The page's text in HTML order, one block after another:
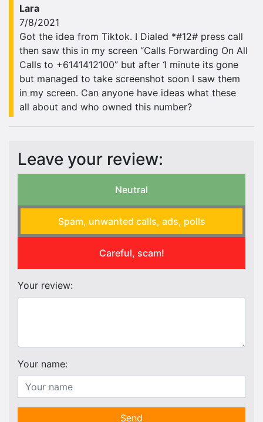
Lara
7/8/2021
Got the idea from Tiktok. I Dialed *#12# press call
then saw this in my screen “Calls Forwarding On All
Calls to +6141412100” but after 1 minute its gone
but managed to take screenshot soon I saw them
in my screen. Can anyone have ideas what these
all about and who owned this number?
Leave your review:
Neutral
Spam, unwanted calls, ads, polls
Careful, scam!
Your review:
Your name:
Send